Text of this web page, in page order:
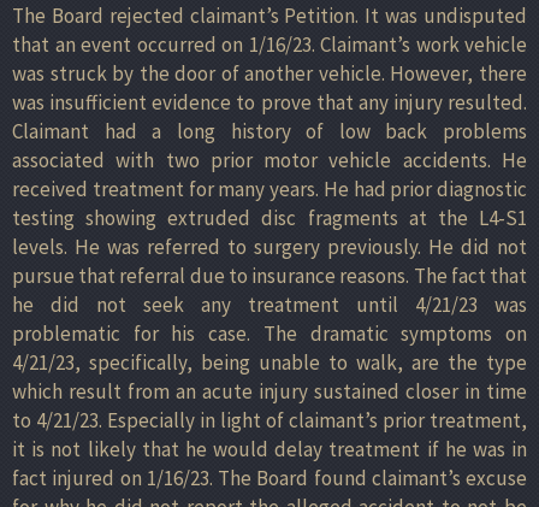
The Board rejected claimant’s Petition. It was undisputed
that an event occurred on 1/16/23. Claimant’s work vehicle
was struck by the door of another vehicle. However, there
was insufficient evidence to prove that any injury resulted.
Claimant had a long history of low back problems
associated with two prior motor vehicle accidents. He
received treatment for many years. He had prior diagnostic
testing showing extruded disc fragments at the L4-S1
levels. He was referred to surgery previously. He did not
pursue that referral due to insurance reasons. The fact that
he did not seek any treatment until 4/21/23 was
problematic for his case. The dramatic symptoms on
4/21/23, specifically, being unable to walk, are the type
which result from an acute injury sustained closer in time
to 4/21/23. Especially in light of claimant’s prior treatment,
it is not likely that he would delay treatment if he was in
fact injured on 1/16/23. The Board found claimant’s excuse